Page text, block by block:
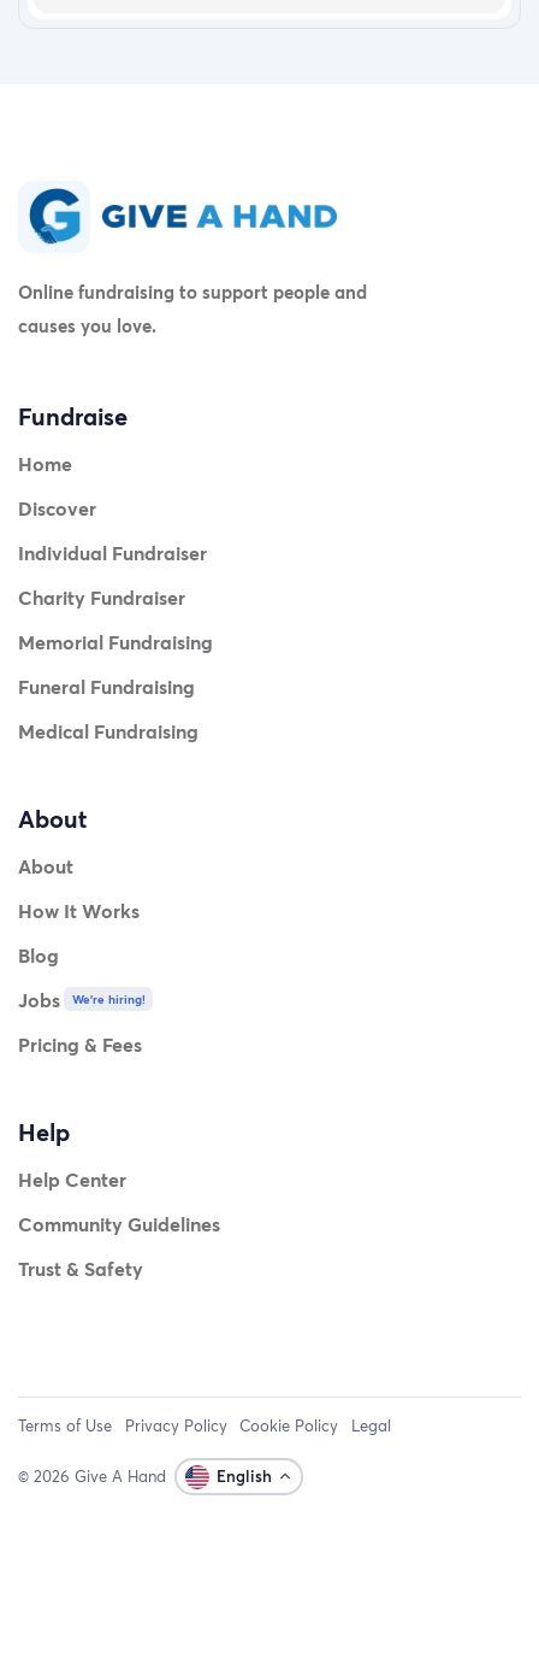
Online fundraising to support people and
causes you love.
Fundraise
Home
Discover
Individual Fundraiser
Charity Fundraiser
Memorial Fundraising
Funeral Fundraising
Medical Fundraising
About
About
How It Works
Blog
Jobs
We're hiring!
Pricing & Fees
Help
Help Center
Community Guidelines
Trust & Safety
Terms of Use Privacy Policy Cookie Policy Legal
© 2026 Give A Hand English